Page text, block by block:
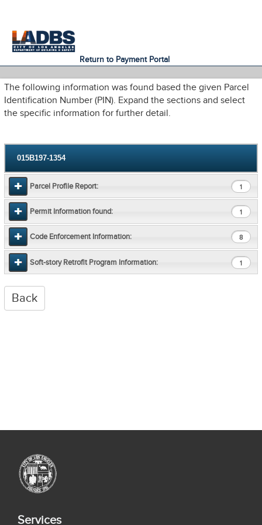
Return to Payment Portal
The following information was found based the given Parcel
Identification Number (PIN). Expand the sections and select
the specific information for further detail.
015B197-1354
Parcel Profile Report: 1
Permit Information found: 1
Code Enforcement Information: 8
Soft-story Retrofit Program Information: 1
Services